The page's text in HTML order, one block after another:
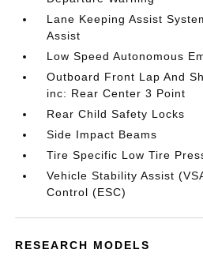
Lane Keeping Assist
Assist
Low Speed Autonomous
Outboard Front Lap And
inc: Rear Center 3 Point
Rear Child Safety Locks
Side Impact Beams
Tire Specific Low Tire
Vehicle Stability Assist
Control (ESC)
RESEARCH MODELS